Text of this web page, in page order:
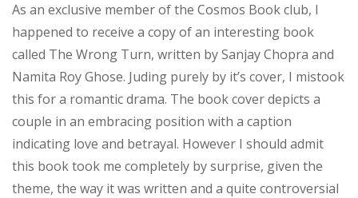
Wrong
Turn
–
Book
Review
As an exclusive member of the Cosmos Book club, I
happened to receive a copy of an interesting book
called The Wrong Turn, written by Sanjay Chopra and
Namita Roy Ghose. Juding purely by it’s cover, I mistook
this for a romantic drama. The book cover depicts a
couple in an embracing position with a caption
indicating love and betrayal. However I should admit
this book took me completely by surprise, given the
theme, the way it was written and a quite controversial